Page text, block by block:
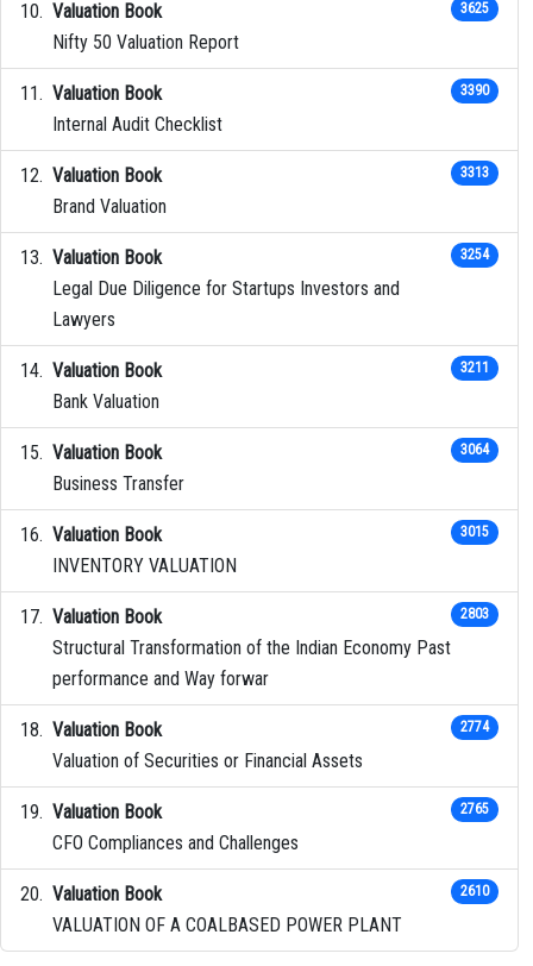
Valuation Book
Nifty 50 Valuation Report
3625
Valuation Book
Internal Audit Checklist
3390
Valuation Book
Brand Valuation
3313
Valuation Book
Legal Due Diligence for Startups Investors and
Lawyers
3254
Valuation Book
Bank Valuation
3211
Valuation Book
Business Transfer
3064
Valuation Book
INVENTORY VALUATION
3015
Valuation Book
Structural Transformation of the Indian Economy Past
performance and Way forwar
2803
Valuation Book
Valuation of Securities or Financial Assets
2774
Valuation Book
CFO Compliances and Challenges
2765
Valuation Book
VALUATION OF A COALBASED POWER PLANT
2610